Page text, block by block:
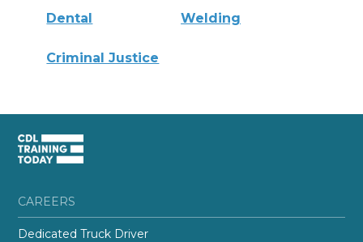
Dental Welding
Criminal Justice
CAREERS
Dedicated Truck Driver